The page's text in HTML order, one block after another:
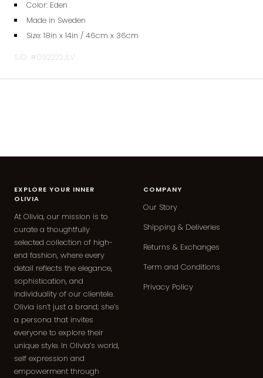
Color: Eden
Made in Sweden
Size: 18in x 14in / 46cm x 36cm
S.ID. #092222JLV
EXPLORE YOUR INNER
OLIVIA
At Olivia, our mission is to
curate a thoughtfully
selected collection of high-
end fashion, where every
detail reflects the elegance,
sophistication, and
individuality of our clientele.
Olivia isn’t just a brand; she’s
a persona that invites
everyone to explore their
unique style. In Olivia’s world,
self expression and
empowerment through
COMPANY
Our Story
Shipping & Deliveries
Returns & Exchanges
Term and Conditions
Privacy Policy